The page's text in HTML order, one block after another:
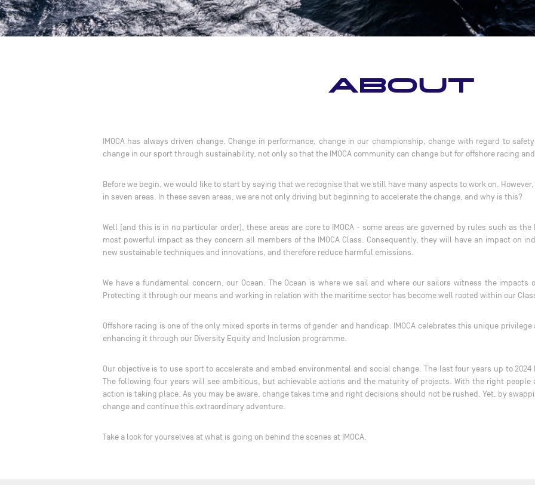
ABOUT
IMOCA has always driven change. Change in performance, change in our championship, change with regard to
change in our sport through sustainability, not only so that the IMOCA community can change but for offshore racing
Before we begin, we would like to start by saying that we recognise that we still have many aspects to work on.
in seven areas. In these seven areas, we are not only driving but beginning to accelerate the change, and why is this?
Well (and this is in no particular order), these areas are core to IMOCA - some areas are governed by rules such as the
most powerful impact as they concern all members of the IMOCA Class. Consequently, they will have an impact on
new sustainable techniques and innovations, and therefore reduce harmful emissions.
We have a fundamental concern, our Ocean. The Ocean is where we sail and where our sailors witness the
Protecting it through our means and working in relation with the maritime sector has become well rooted within our
Offshore racing is one of the only mixed sports in terms of gender and handicap. IMOCA celebrates this unique
enhancing it through our Diversity Equity and Inclusion programme.
Our objective is to use sport to accelerate and embed environmental and social change. The last four years up to
The following four years will see ambitious, but achievable actions and the maturity of projects. With the right
action is taking place. As you may be aware, change takes time and right decisions should not be rushed. Yet, by
change and continue this extraordinary adventure.
Take a look for yourselves at what is going on behind the scenes at IMOCA.